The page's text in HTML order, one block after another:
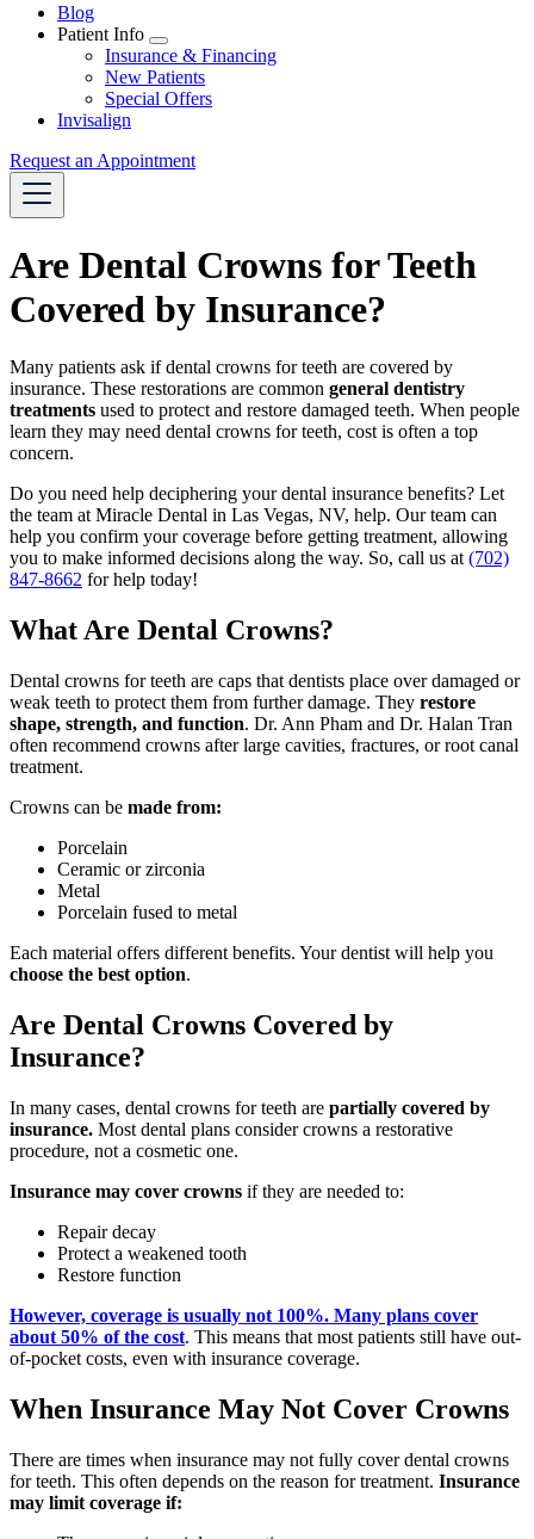
Blog
Patient Info
Toggle
Dropdown
Insurance & Financing
New Patients
Special Offers
Invisalign
Request an Appointment
Are Dental Crowns for Teeth
Covered by Insurance?
Many patients ask if dental crowns for teeth are covered by
insurance. These restorations are common general dentistry
treatments used to protect and restore damaged teeth. When people
learn they may need dental crowns for teeth, cost is often a top
concern.
Do you need help deciphering your dental insurance benefits? Let
the team at Miracle Dental in Las Vegas, NV, help. Our team can
help you confirm your coverage before getting treatment, allowing
you to make informed decisions along the way. So, call us at(702)
847-8662 for help today!
What Are Dental Crowns?
Dental crowns for teeth are caps that dentists place over damaged or
weak teeth to protect them from further damage. They restore
shape, strength, and function. Dr. Ann Pham and Dr. Halan Tran
often recommend crowns after large cavities, fractures, or root canal
treatment.
Crowns can be made from:
Porcelain
Ceramic or zirconia
Metal
Porcelain fused to metal
Each material offers different benefits. Your dentist will help you
choose the best option.
Are Dental Crowns Covered by
Insurance?
In many cases, dental crowns for teeth are partially covered by
insurance. Most dental plans consider crowns a restorative
procedure, not a cosmetic one.
Insurance may cover crowns if they are needed to:
Repair decay
Protect a weakened tooth
Restore function
However, coverage is usually not 100%. Many plans cover
about 50% of the cost. This means that most patients still have out-
of-pocket costs, even with insurance coverage.
When Insurance May Not Cover Crowns
There are times when insurance may not fully cover dental crowns
for teeth. This often depends on the reason for treatment. Insurance
may limit coverage if: